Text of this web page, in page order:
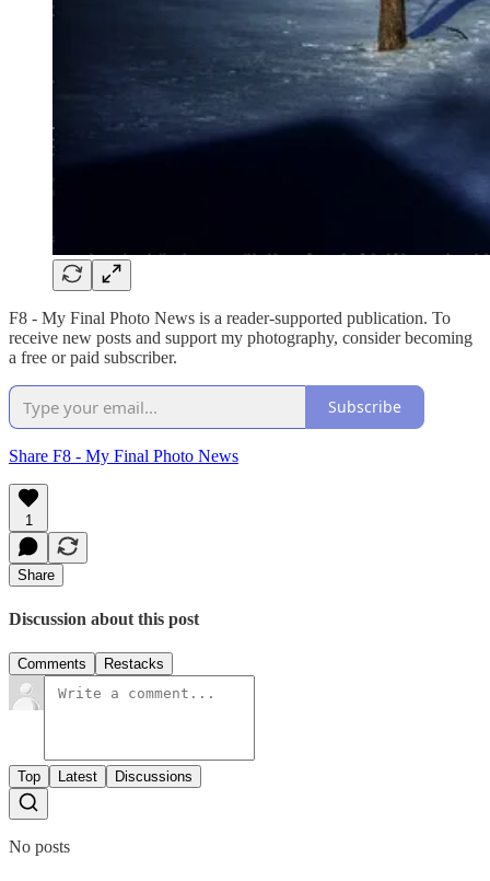
F8 - My Final Photo News is a reader-supported publication. To
receive new posts and support my photography, consider becoming
a free or paid subscriber.
Subscribe
Share F8 - My Final Photo News
1
Share
Discussion about this post
Comments Restacks
Top Latest Discussions
No posts